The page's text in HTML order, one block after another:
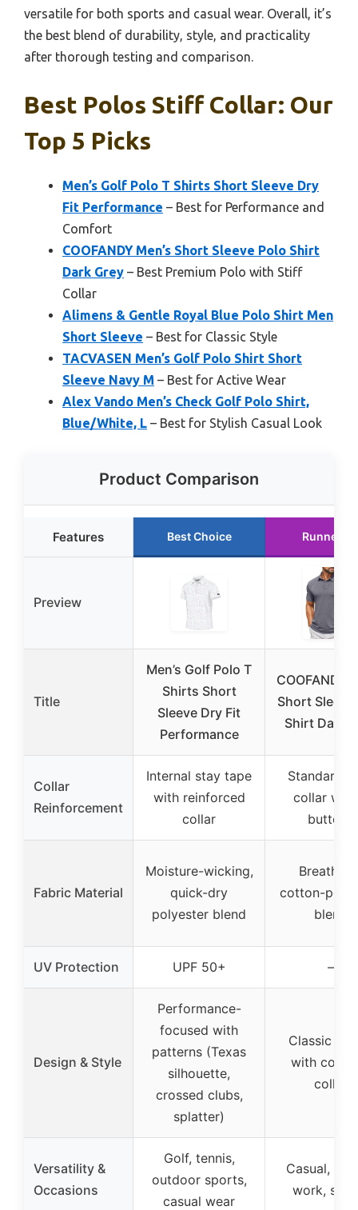
versatile for both sports and casual wear. Overall, it’s
the best blend of durability, style, and practicality
after thorough testing and comparison.
Best Polos Stiff Collar: Our
Top 5 Picks
Men’s Golf Polo T Shirts Short Sleeve Dry
Fit Performance – Best for Performance and
Comfort
COOFANDY Men’s Short Sleeve Polo Shirt
Dark Grey – Best Premium Polo with Stiff
Collar
Alimens & Gentle Royal Blue Polo Shirt Men
Short Sleeve – Best for Classic Style
TACVASEN Men’s Golf Polo Shirt Short
Sleeve Navy M – Best for Active Wear
Alex Vando Men’s Check Golf Polo Shirt,
Blue/White, L – Best for Stylish Casual Look
Product Comparison
Features Best Choice Runner
Preview
Title
Men’s Golf Polo T
Shirts Short
Sleeve Dry Fit
Performance
COOFANDY
Short Sleeve
Shirt Dark
Collar
Reinforcement
Internal stay tape
with reinforced
collar
Standard
collar
buttons
Fabric Material
Moisture-wicking,
quick-dry
polyester blend
cotton-
blend
UV Protection UPF 50+ –
Design & Style
Performance-
focused with
patterns (Texas
silhouette,
crossed clubs,
splatter)
Classic
with
collar
Versatility &
Occasions
Golf, tennis,
outdoor sports,
casual wear
Casual,
work,